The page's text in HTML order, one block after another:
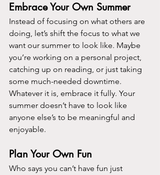
Embrace Your Own Summer
Instead of focusing on what others are
doing, let’s shift the focus to what we
want our summer to look like. Maybe
you’re working on a personal project,
catching up on reading, or just taking
some much-needed downtime.
Whatever it is, embrace it fully. Your
summer doesn’t have to look like
anyone else’s to be meaningful and
enjoyable.
Plan Your Own Fun
Who says you can’t have fun just